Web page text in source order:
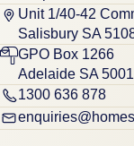
Unit 1/40-42
Salisbury SA
GPO Box 1266
Adelaide SA 5001
1300 636 878